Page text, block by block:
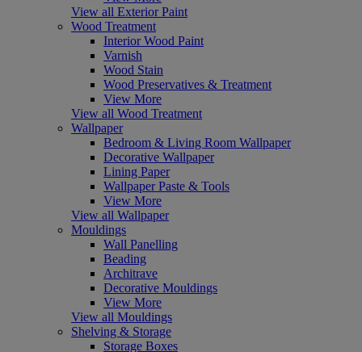
View all Exterior Paint
Wood Treatment
Interior Wood Paint
Varnish
Wood Stain
Wood Preservatives & Treatment
View More
View all Wood Treatment
Wallpaper
Bedroom & Living Room Wallpaper
Decorative Wallpaper
Lining Paper
Wallpaper Paste & Tools
View More
View all Wallpaper
Mouldings
Wall Panelling
Beading
Architrave
Decorative Mouldings
View More
View all Mouldings
Shelving & Storage
Storage Boxes